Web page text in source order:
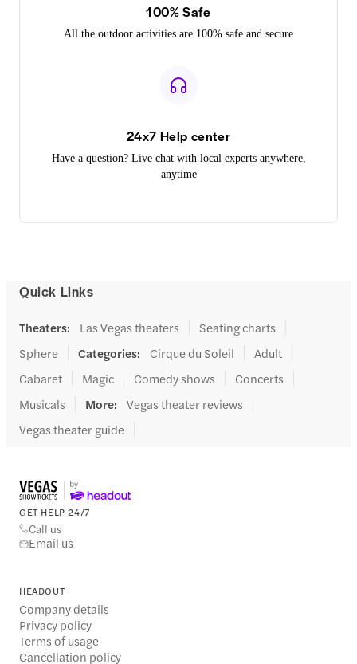
100% Safe
All the outdoor activities are 100% safe and secure
24x7 Help center
Have a question? Live chat with local experts anywhere,
anytime
Quick Links
Theaters: Las Vegas theaters
Seating charts
Sphere
Categories: Cirque du Soleil
Adult
Cabaret
Magic Comedy shows
Concerts
Musicals
More:
Vegas theater reviews
Vegas theater guide
GET HELP 24/7
Call us
Email us
HEADOUT
Company details
Privacy policy
Terms of usage
Cancellation policy